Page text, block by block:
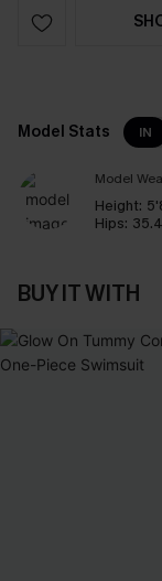
Model Stats IN
Model
Height:
Hips:
BUY IT WITH